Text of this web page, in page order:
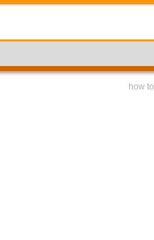
how